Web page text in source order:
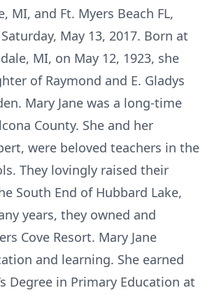
MI, and Ft. Myers Beach FL,
May 13, 2017. Born at
MI, on May 12, 1923, she
of Raymond and E. Gladys
Mary Jane was a long-time
County. She and her
were beloved teachers in the
They lovingly raised their
South End of Hubbard Lake,
years, they owned and
Cove Resort. Mary Jane
and learning. She earned
Degree in Primary Education at